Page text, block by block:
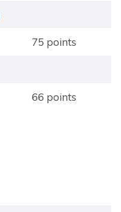
75 points
66 points